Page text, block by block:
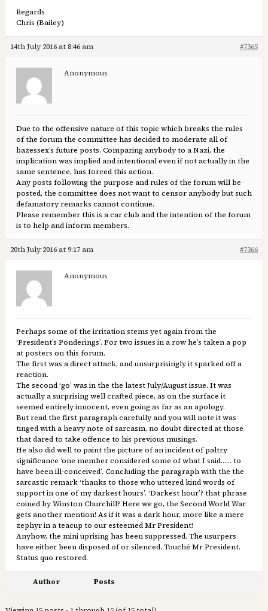
Regards
Chris (Bailey)
14th July 2016 at 8:46 am #7365
Anonymous
Due to the offensive nature of this topic which breaks the rules
of the forum the committee has decided to moderate all of
bazessex’s future posts. Comparing anybody to a Nazi, the
implication was implied and intentional even if not actually in the
same sentence, has forced this action.
Any posts following the purpose and rules of the forum will be
posted, the committee does not want to censor anybody but such
defamatory remarks cannot continue.
Please remember this is a car club and the intention of the forum
is to help and inform members.
20th July 2016 at 9:17 am #7366
Anonymous
Perhaps some of the irritation stems yet again from the
‘President’s Ponderings’. For two issues in a row he’s taken a pop
at posters on this forum.
The first was a direct attack, and unsurprisingly it sparked off a
reaction.
The second ‘go’ was in the the latest July/August issue. It was
actually a surprising well crafted piece, as on the surface it
seemed entirely innocent, even going as far as an apology.
But read the first paragraph carefully and you will note it was
tinged with a heavy note of sarcasm, no doubt directed at those
that dared to take offence to his previous musings.
He also did well to paint the picture of an incident of paltry
significance ‘one member considered some of what I said…… to
have been ill-conceived’. Concluding the paragraph with the the
sarcastic remark ‘thanks to those who uttered kind words of
support in one of my darkest hours’. ‘Darkest hour’? that phrase
coined by Winston Churchill? Here we go, the Second World War
gets another mention! As if it was a dark hour, more like a mere
zephyr in a teacup to our esteemed Mr President!
Anyhow, the mini uprising has been suppressed. The usurpers
have either been disposed of or silenced. Touché Mr President.
Status quo restored.
Author Posts